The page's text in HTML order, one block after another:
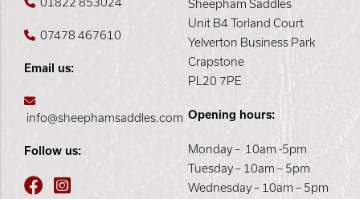
07478 467610
Email us:
info@sheephamsaddles.com
Follow us:
Sheepham Saddles
Unit B4 Torland Court
Yelverton Business Park
Crapstone
PL20 7PE
Opening hours:
Monday – 10am -5pm
Tuesday – 10am – 5pm
Wednesday – 10am – 5pm